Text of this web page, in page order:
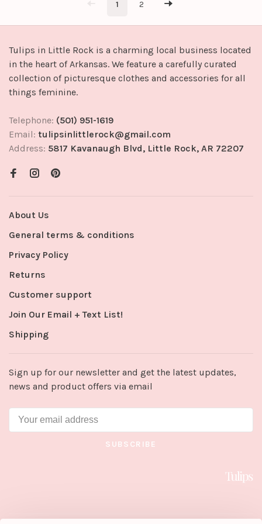
1 2
Tulips in Little Rock is a charming local business located
in the heart of Arkansas. We feature a carefully curated
collection of picturesque clothes and accessories for all
things feminine.
Telephone: (501) 951-1619
Email: tulipsinlittlerock@gmail.com
Address: 5817 Kavanaugh Blvd, Little Rock, AR 72207
About Us
General terms & conditions
Privacy Policy
Returns
Customer support
Join Our Email + Text List!
Shipping
Sign up for our newsletter and get the latest updates,
news and product offers via email
SUBSCRIBE